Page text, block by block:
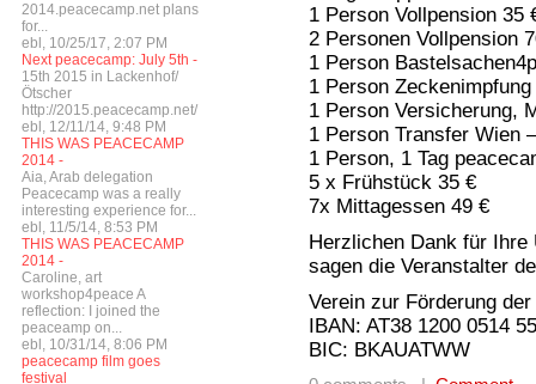
2014.peacecamp.net plans
for...
ebl, 10/25/17, 2:07 PM
Next peacecamp: July 5th -
15th 2015 in Lackenhof/
Ötscher
http://2015.peacecamp.net/
ebl, 12/11/14, 9:48 PM
THIS WAS PEACECAMP
2014 -
Aia, Arab delegation
Peacecamp was a really
interesting experience for...
ebl, 11/5/14, 8:53 PM
THIS WAS PEACECAMP
2014 -
Caroline, art
workshop4peace A
reflection: I joined the
peaceamp on...
ebl, 10/31/14, 8:06 PM
peacecamp film goes
festival
1 Person Vollpension 35
2 Personen Vollpension
1 Person
1 Person Zeckenimpfung
1 Person Versicherung,
1 Person Transfer Wien
1 Person, 1 Tag
5 x Frühstück 35 €
7x Mittagessen 49 €
Herzlichen Dank für
sagen die Veranstalter
Verein zur Förderung
IBAN: AT38 1200 0514
BIC: BKAUATWW